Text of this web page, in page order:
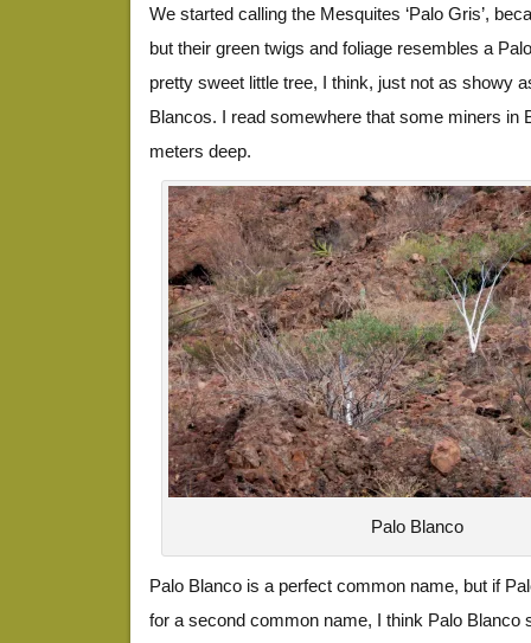
We started calling the Mesquites ‘Palo Gris’,
but their green twigs and foliage resembles a
pretty sweet little tree, I think, just not as showy
Blancos. I read somewhere that some miners in
meters deep.
Palo Blanco
Palo Blanco is a perfect common name, but if
for a second common name, I think Palo Blanco